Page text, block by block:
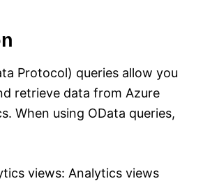
Protocol) queries allow you
retrieve data from Azure
When using OData queries,
views: Analytics views